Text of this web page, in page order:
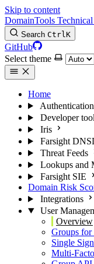
Skip to content
DomainTools
Search CtrlK
GitHub
Select theme
Home
Authentication
Developer
Iris
Farsight
Threat Feeds
Lookups and
Farsight SIE
Domain Risk
Integrations
User
Overview
Groups for
Single
Multi-